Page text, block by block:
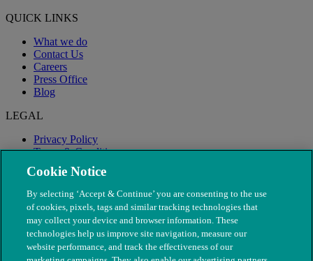
QUICK LINKS
What we do
Contact Us
Careers
Press Office
Blog
LEGAL
Privacy Policy
Terms & Conditions
Modern Slavery
Cookie Notice
By selecting ‘Accept & Continue’ you are consenting to the use
of cookies, pixels, tags and similar tracking technologies that
may collect your device and browser information. These
technologies help us improve site navigation, measure our
website performance, and track the effectiveness of our